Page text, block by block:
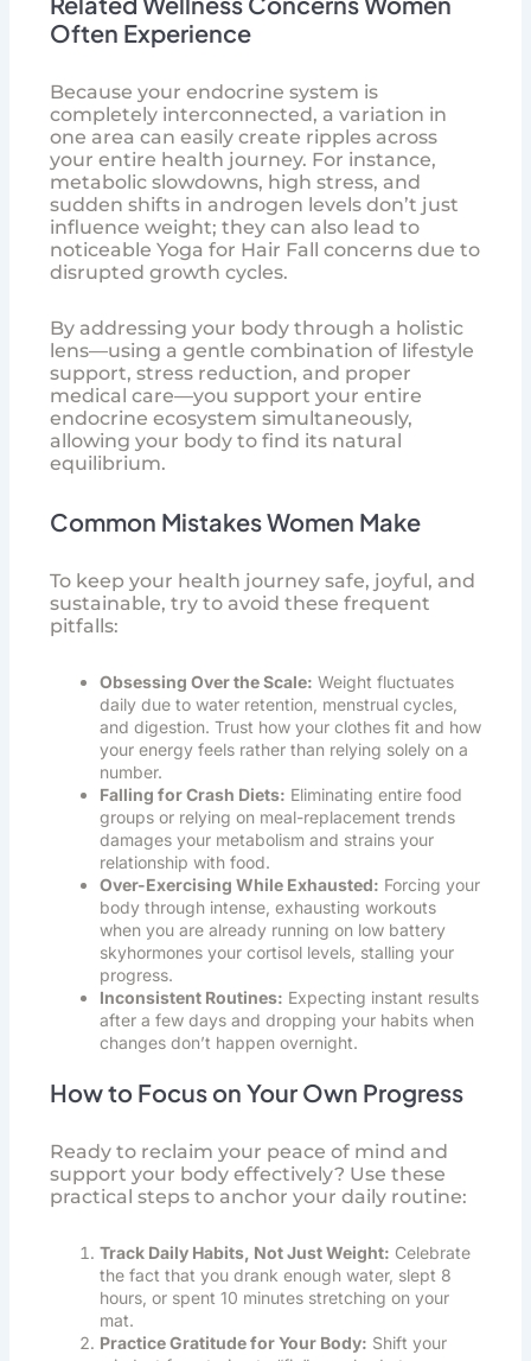
Often Experience
Because your endocrine system is
completely interconnected, a variation in
one area can easily create ripples across
your entire health journey. For instance,
metabolic slowdowns, high stress, and
sudden shifts in androgen levels don’t just
influence weight; they can also lead to
noticeable Yoga for Hair Fall concerns due to
disrupted growth cycles.
By addressing your body through a holistic
lens—using a gentle combination of lifestyle
support, stress reduction, and proper
medical care—you support your entire
endocrine ecosystem simultaneously,
allowing your body to find its natural
equilibrium.
Common Mistakes Women Make
To keep your health journey safe, joyful, and
sustainable, try to avoid these frequent
pitfalls:
Obsessing Over the Scale: Weight fluctuates
daily due to water retention, menstrual cycles,
and digestion. Trust how your clothes fit and how
your energy feels rather than relying solely on a
number.
Falling for Crash Diets: Eliminating entire food
groups or relying on meal-replacement trends
damages your metabolism and strains your
relationship with food.
Over-Exercising While Exhausted: Forcing your
body through intense, exhausting workouts
when you are already running on low battery
skyhormones your cortisol levels, stalling your
progress.
Inconsistent Routines: Expecting instant results
after a few days and dropping your habits when
changes don’t happen overnight.
How to Focus on Your Own Progress
Ready to reclaim your peace of mind and
support your body effectively? Use these
practical steps to anchor your daily routine:
Track Daily Habits, Not Just Weight: Celebrate
the fact that you drank enough water, slept 8
hours, or spent 10 minutes stretching on your
mat.
Practice Gratitude for Your Body: Shift your